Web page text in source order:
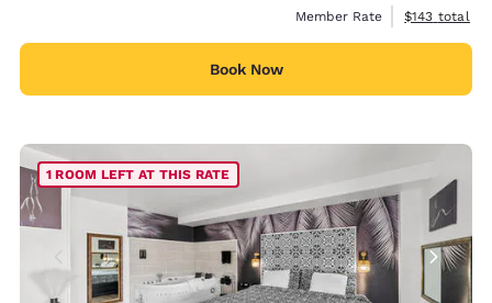
Member Rate
View
$143 total
Book Now
1 ROOM LEFT AT THIS RATE